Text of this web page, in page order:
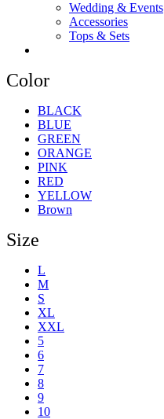
Wedding & Events
Accessories
Tops & Sets
Color
BLACK
BLUE
GREEN
ORANGE
PINK
RED
YELLOW
Brown
Size
L
M
S
XL
XXL
5
6
7
8
9
10